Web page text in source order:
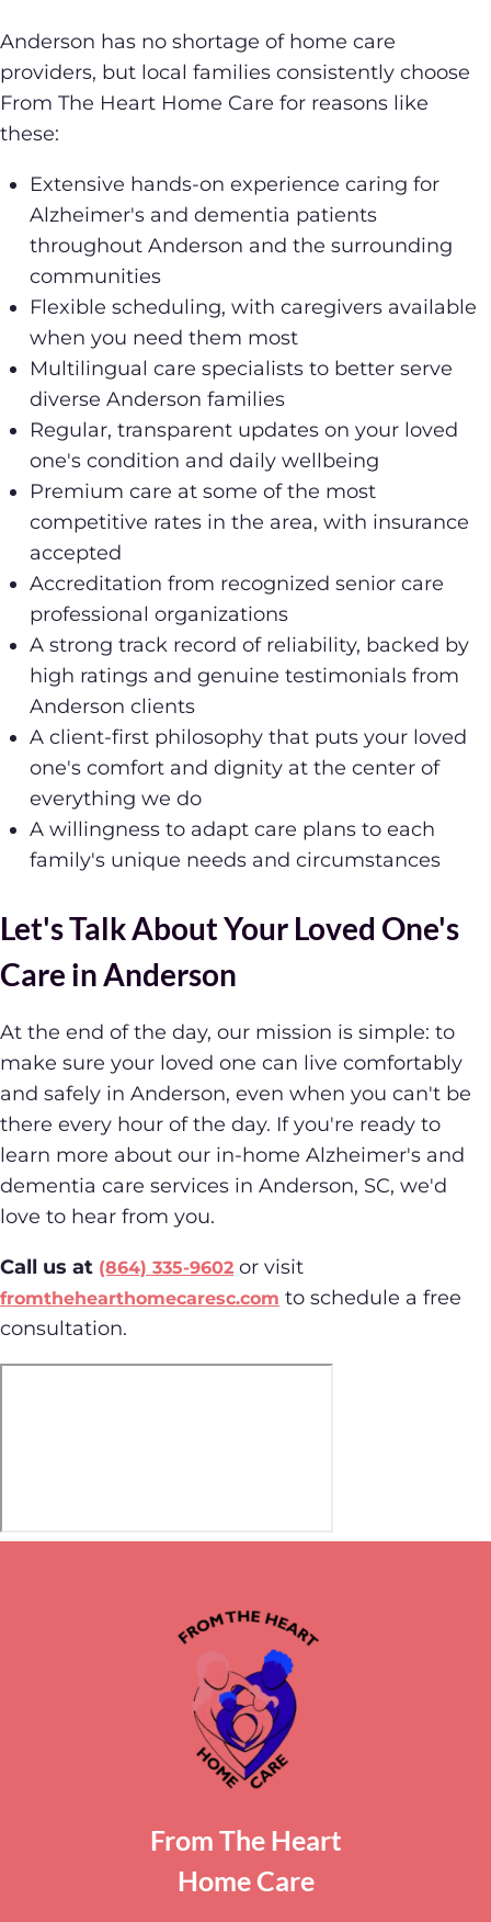
Anderson has no shortage of home care
providers, but local families consistently choose
From The Heart Home Care for reasons like
these:
Extensive hands-on experience caring for
Alzheimer's and dementia patients
throughout Anderson and the surrounding
communities
Flexible scheduling, with caregivers available
when you need them most
Multilingual care specialists to better serve
diverse Anderson families
Regular, transparent updates on your loved
one's condition and daily wellbeing
Premium care at some of the most
competitive rates in the area, with insurance
accepted
Accreditation from recognized senior care
professional organizations
A strong track record of reliability, backed by
high ratings and genuine testimonials from
Anderson clients
A client-first philosophy that puts your loved
one's comfort and dignity at the center of
everything we do
A willingness to adapt care plans to each
family's unique needs and circumstances
Let's Talk About Your Loved One's
Care in Anderson
At the end of the day, our mission is simple: to
make sure your loved one can live comfortably
and safely in Anderson, even when you can't be
there every hour of the day. If you're ready to
learn more about our in-home Alzheimer's and
dementia care services in Anderson, SC, we'd
love to hear from you.
Call us at (864) 335-9602 or visit
fromthehearthomecaresc.com to schedule a free
consultation.
From The Heart
Home Care